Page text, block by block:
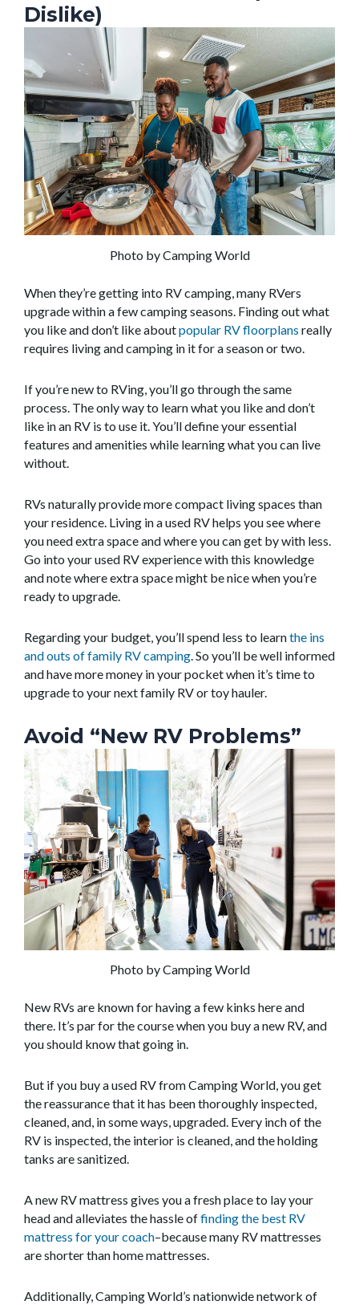
Dislike)
Photo by Camping World
When they’re getting into RV camping, many RVers
upgrade within a few camping seasons. Finding out what
you like and don’t like aboutpopular RV floorplans really
requires living and camping in it for a season or two.
If you’re new to RVing, you’ll go through the same
process. The only way to learn what you like and don’t
like in an RV is to use it. You’ll define your essential
features and amenities while learning what you can live
without.
RVs naturally provide more compact living spaces than
your residence. Living in a used RV helps you see where
you need extra space and where you can get by with less.
Go into your used RV experience with this knowledge
and note where extra space might be nice when you’re
ready to upgrade.
Regarding your budget, you’ll spend less to learnthe ins
and outs of family RV camping . So you’ll be well informed
and have more money in your pocket when it’s time to
upgrade to your next family RV or toy hauler.
Avoid “New RV Problems”
Photo by Camping World
New RVs are known for having a few kinks here and
there. It’s par for the course when you buy a new RV, and
you should know that going in.
But if you buy a used RV from Camping World, you get
the reassurance that it has been thoroughly inspected,
cleaned, and, in some ways, upgraded. Every inch of the
RV is inspected, the interior is cleaned, and the holding
tanks are sanitized.
A new RV mattress gives you a fresh place to lay your
head and alleviates the hassle offinding the best RV
mattress for your coach–because many RV mattresses
are shorter than home mattresses.
Additionally, Camping World’s nationwide network of